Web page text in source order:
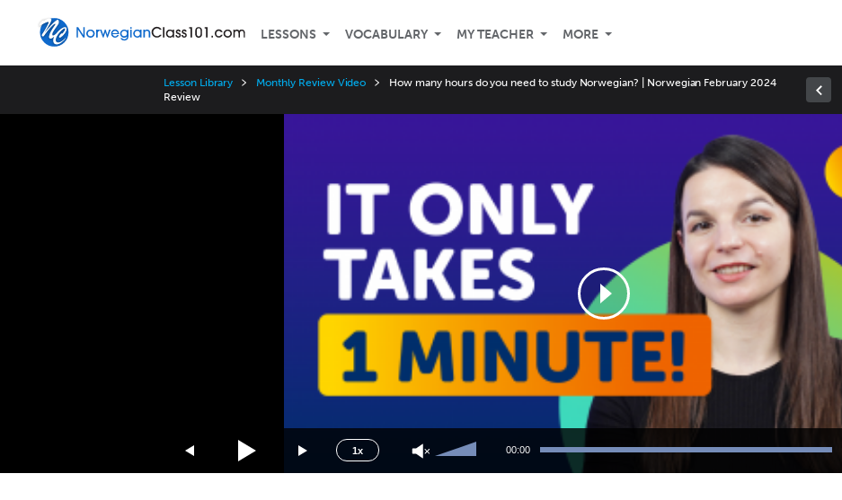
LESSONS VOCABULARY MY TEACHER MORE
Lesson Library Monthly Review Video
How many hours do you need to study Norwegian? | Norwegian February 2024
Review
1x
Speed
3x
2x
1.5x
1.25x
Up/Down
00:00